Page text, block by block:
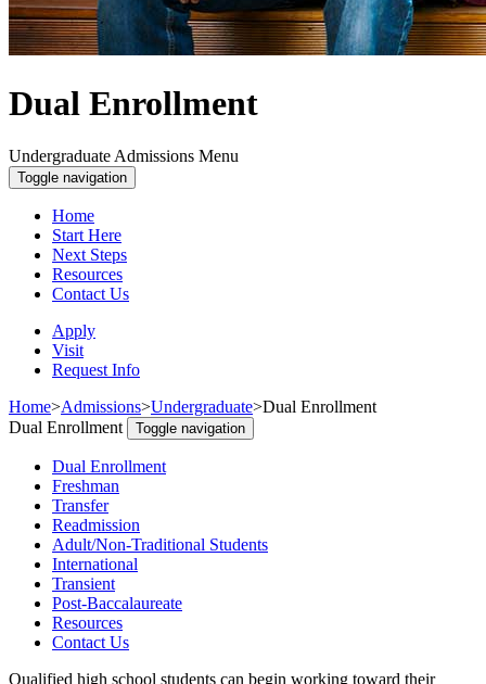
Dual Enrollment
Undergraduate Admissions Menu
Toggle navigation
Home
Start Here
Next Steps
Resources
Contact Us
Apply
Visit
Request Info
Home>Admissions>Undergraduate>Dual Enrollment
Dual Enrollment
Toggle navigation
Dual Enrollment
Freshman
Transfer
Readmission
Adult/Non-Traditional Students
International
Transient
Post-Baccalaureate
Resources
Contact Us
Qualified high school students can begin working toward their